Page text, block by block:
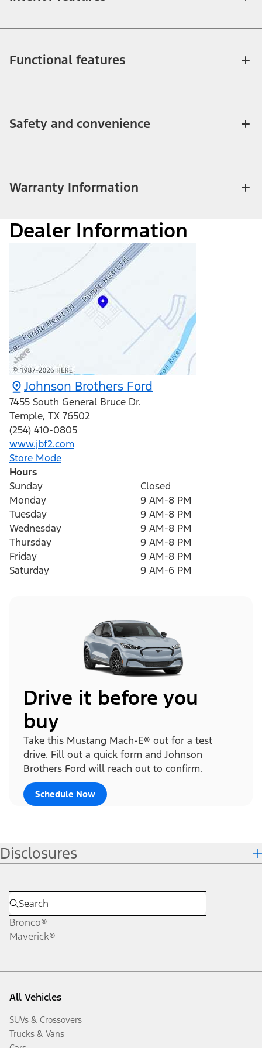
Functional features
Safety and convenience
Warranty Information
Dealer Information
Johnson Brothers Ford
7455 South General Bruce Dr.
Temple, TX 76502
(254) 410-0805
www.jbf2.com
Store Mode
Hours
Sunday
Closed
Monday
9 AM-8 PM
Tuesday
9 AM-8 PM
Wednesday
9 AM-8 PM
Thursday
9 AM-8 PM
Friday
9 AM-8 PM
Saturday
9 AM-6 PM
Drive it before you
buy
Take this Mustang Mach-E® out for a test
drive. Fill out a quick form and Johnson
Brothers Ford will reach out to confirm.
Schedule Now
Disclosures
Bronco®
Maverick®
All Vehicles
SUVs & Crossovers
Trucks & Vans